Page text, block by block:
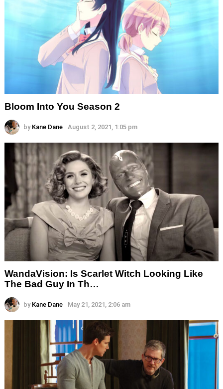
Bloom Into You Season 2
by Kane Dane August 2, 2021, 1:05 pm
WandaVision: Is Scarlet Witch Looking Like
The Bad Guy In Th…
by Kane Dane May 21, 2021, 2:06 am